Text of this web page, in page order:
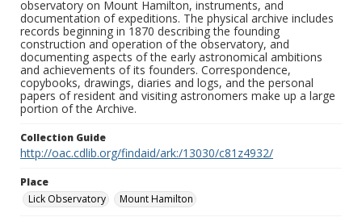
observatory on Mount Hamilton, instruments, and
documentation of expeditions. The physical archive includes
records beginning in 1870 describing the founding
construction and operation of the observatory, and
documenting aspects of the early astronomical ambitions
and achievements of its founders. Correspondence,
copybooks, drawings, diaries and logs, and the personal
papers of resident and visiting astronomers make up a large
portion of the Archive.
Collection Guide
http://oac.cdlib.org/findaid/ark:/13030/c81z4932/
Place
Lick Observatory
Mount Hamilton